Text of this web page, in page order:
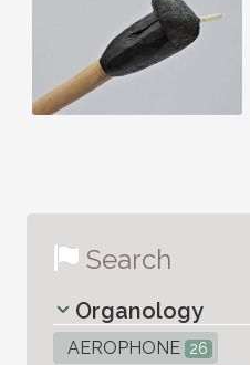
Search
Organology
AEROPHONE 26